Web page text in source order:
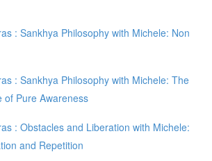
: Sankhya Philosophy with Michele: Non
: Sankhya Philosophy with Michele: The
of Pure Awareness
: Obstacles and Liberation with Michele:
and Repetition